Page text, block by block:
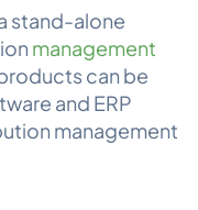
stand-alone
management
can be
and ERP
management